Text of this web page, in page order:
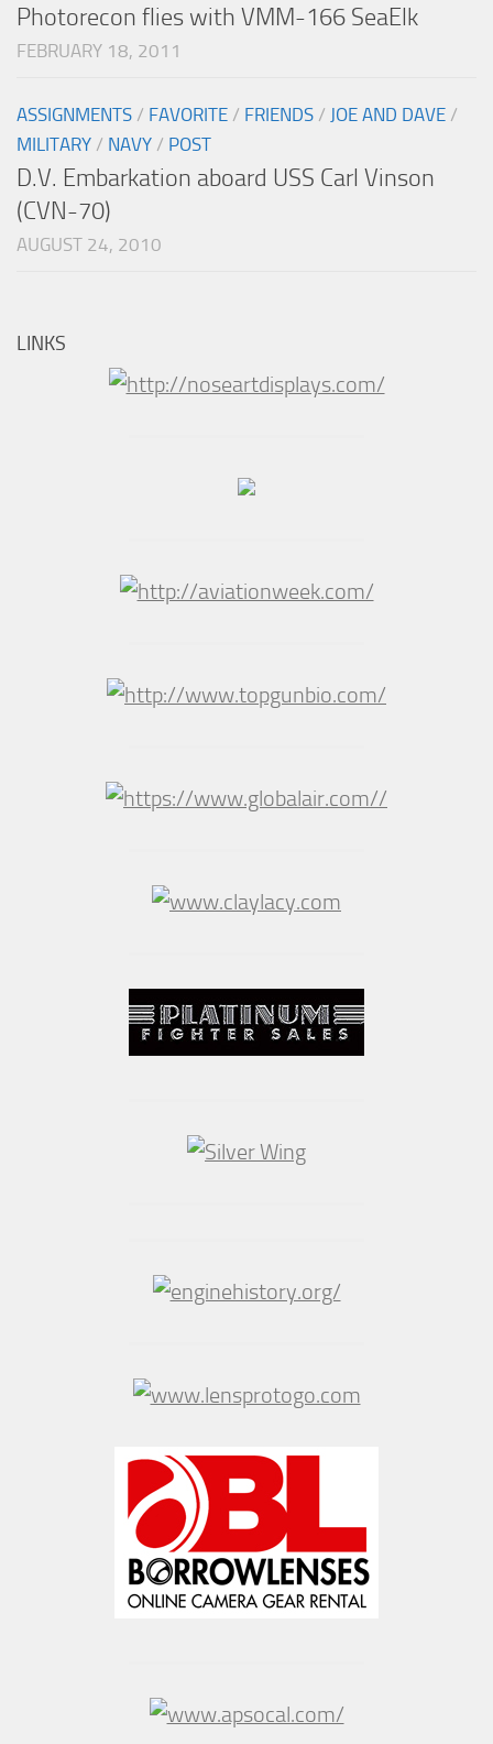
Photorecon flies with VMM-166 SeaElk
FEBRUARY 18, 2011
ASSIGNMENTS / FAVORITE / FRIENDS / JOE AND DAVE /
MILITARY / NAVY / POST
D.V. Embarkation aboard USS Carl Vinson
(CVN-70)
AUGUST 24, 2010
LINKS